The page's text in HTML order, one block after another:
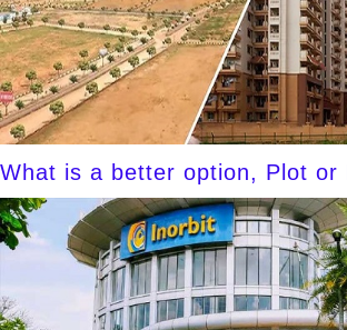
What is a better option, Plot or